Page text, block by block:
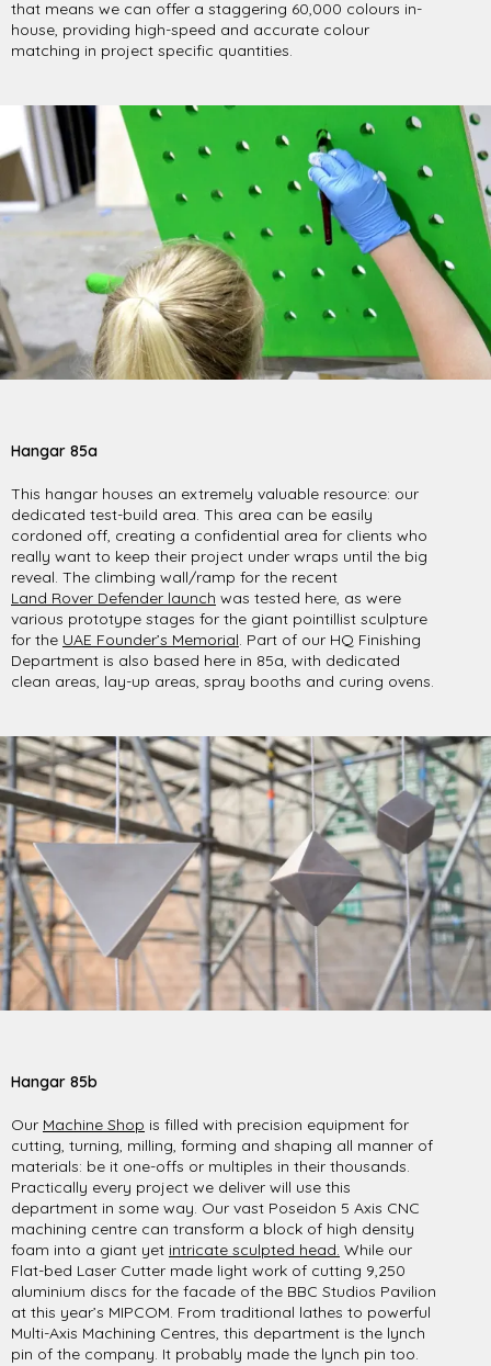
that means we can offer a staggering 60,000 colours in-
house, providing high-speed and accurate colour
matching in project specific quantities.
Hangar 85a
This hangar houses an extremely valuable resource: our
dedicated test-build area. This area can be easily
cordoned off, creating a confidential area for clients who
really want to keep their project under wraps until the big
reveal. The climbing wall/ramp for the recent
Land Rover Defender launch was tested here, as were
various prototype stages for the giant pointillist sculpture
for the UAE Founder’s Memorial. Part of our HQ Finishing
Department is also based here in 85a, with dedicated
clean areas, lay-up areas, spray booths and curing ovens.
Hangar 85b
Our Machine Shop is filled with precision equipment for
cutting, turning, milling, forming and shaping all manner of
materials: be it one-offs or multiples in their thousands.
Practically every project we deliver will use this
department in some way. Our vast Poseidon 5 Axis CNC
machining centre can transform a block of high density
foam into a giant yet intricate sculpted head. While our
Flat-bed Laser Cutter made light work of cutting 9,250
aluminium discs for the facade of the BBC Studios Pavilion
at this year’s MIPCOM. From traditional lathes to powerful
Multi-Axis Machining Centres, this department is the lynch
pin of the company. It probably made the lynch pin too.